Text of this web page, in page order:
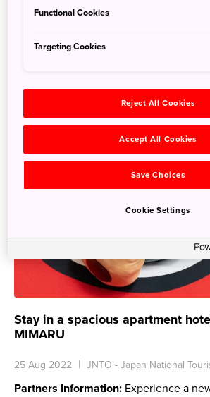
Partners Information
: Travelling in
easier for families with young children
Hotel Granvia Osaka.
Stay in a spacious apartment
MIMARU
25 Aug 2022 JNTO - Japan National
Partners Information: Experience a
Functional Cookies
Targeting Cookies
Reject All Cookies
Accept All Cookies
Save Choices
Cookie Settings